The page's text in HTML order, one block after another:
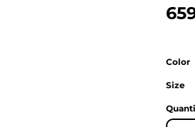
Color
Size